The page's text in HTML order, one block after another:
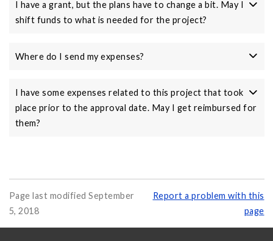
I have a grant, but the plans have to change a bit. May I
shift funds to what is needed for the project?
Where do I send my expenses?
I have some expenses related to this project that took
place prior to the approval date. May I get reimbursed for
them?
Page last modified September
5, 2018
Report a problem with this
page